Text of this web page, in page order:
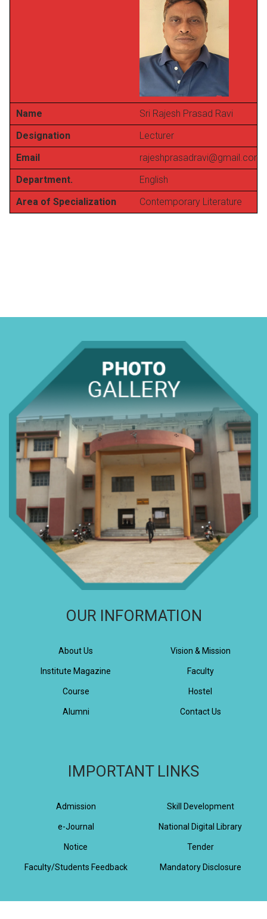
Name
Sri Rajesh Prasad Ravi
Designation
Lecturer
Email
rajeshprasadravi@gmail.com
Department.
English
Area of Specialization
Contemporary Literature
OUR INFORMATION
About Us Vision & Mission
Institute Magazine Faculty
Course Hostel
Alumni Contact Us
IMPORTANT LINKS
Admission Skill Development
e-Journal National Digital Library
Notice Tender
Faculty/Students Feedback Mandatory Disclosure